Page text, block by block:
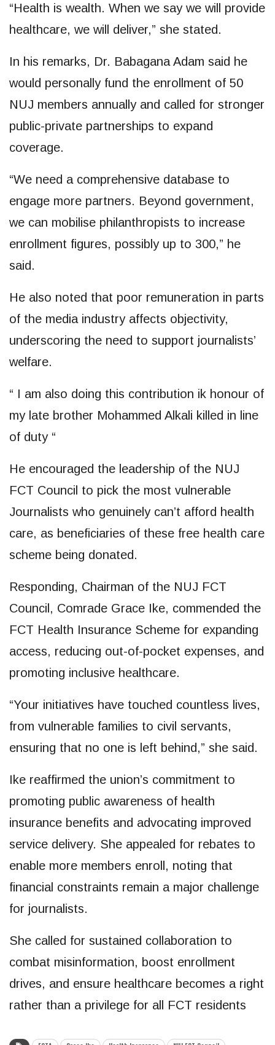
“Health is wealth. When we say we will provide
healthcare, we will deliver,” she stated.
In his remarks, Dr. Babagana Adam said he
would personally fund the enrollment of 50
NUJ members annually and called for stronger
public-private partnerships to expand
coverage.
“We need a comprehensive database to
engage more partners. Beyond government,
we can mobilise philanthropists to increase
enrollment figures, possibly up to 300,” he
said.
He also noted that poor remuneration in parts
of the media industry affects objectivity,
underscoring the need to support journalists’
welfare.
“ I am also doing this contribution ik honour of
my late brother Mohammed Alkali killed in line
of duty “
He encouraged the leadership of the NUJ
FCT Council to pick the most vulnerable
Journalists who genuinely can’t afford health
care, as beneficiaries of these free health care
scheme being donated.
Responding, Chairman of the NUJ FCT
Council, Comrade Grace Ike, commended the
FCT Health Insurance Scheme for expanding
access, reducing out-of-pocket expenses, and
promoting inclusive healthcare.
“Your initiatives have touched countless lives,
from vulnerable families to civil servants,
ensuring that no one is left behind,” she said.
Ike reaffirmed the union’s commitment to
promoting public awareness of health
insurance benefits and advocating improved
service delivery. She appealed for rebates to
enable more members enroll, noting that
financial constraints remain a major challenge
for journalists.
She called for sustained collaboration to
combat misinformation, boost enrollment
drives, and ensure healthcare becomes a right
rather than a privilege for all FCT residents